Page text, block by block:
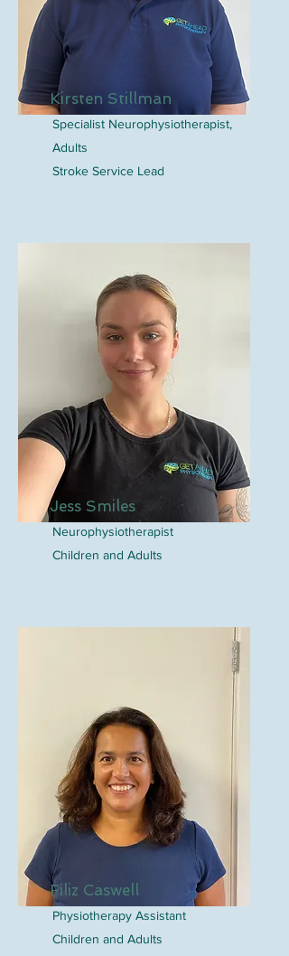
Kirsten Stillman
Specialist Neurophysiotherapist,
Adults
Stroke Service Lead
Jess Smiles
Neurophysiotherapist
Children and Adults
Filiz Caswell
Physiotherapy Assistant
Children and Adults